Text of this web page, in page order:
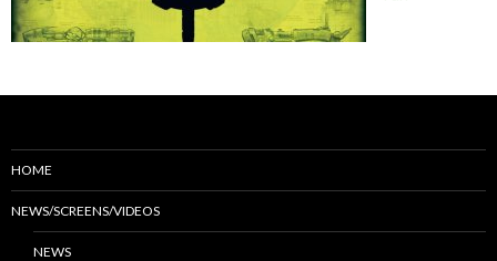
HOME
NEWS/SCREENS/VIDEOS
NEWS